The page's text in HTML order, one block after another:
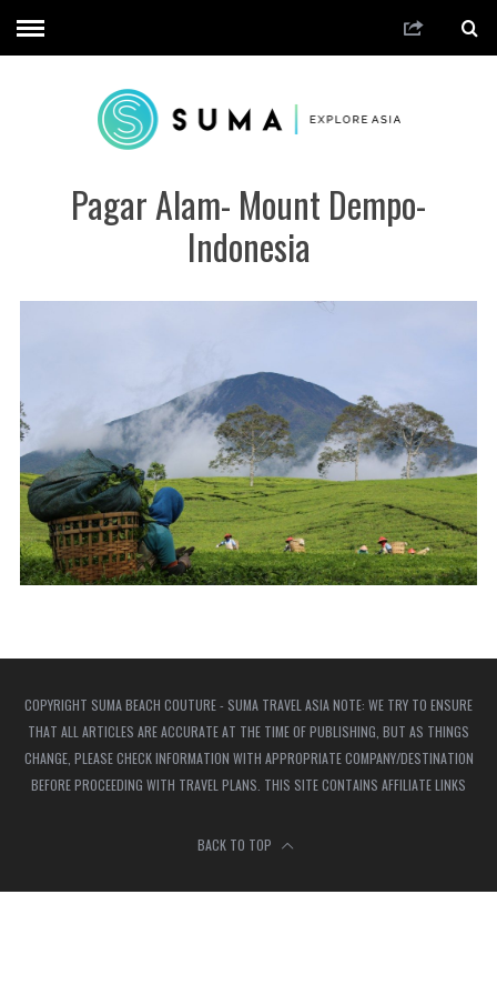
Pagar Alam- Mount Dempo-
Indonesia
COPYRIGHT SUMA BEACH COUTURE - SUMA TRAVEL ASIA NOTE: WE TRY TO ENSURE
THAT ALL ARTICLES ARE ACCURATE AT THE TIME OF PUBLISHING, BUT AS THINGS
CHANGE, PLEASE CHECK INFORMATION WITH APPROPRIATE COMPANY/DESTINATION
BEFORE PROCEEDING WITH TRAVEL PLANS. THIS SITE CONTAINS AFFILIATE LINKS
BACK TO TOP